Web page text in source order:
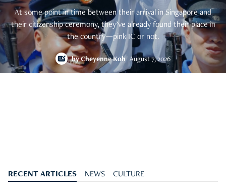
At some point in time between their arrival in Singapore and
their citizenship ceremony, they’ve already found their place in
the country—pink IC or not.
byCheyenne Koh August 7, 2026
RECENT ARTICLES NEWS CULTURE